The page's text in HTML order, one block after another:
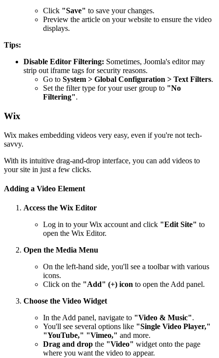
Click "Save" to save your changes.
Preview the article on your website to ensure the video
displays.
Tips:
Disable Editor Filtering: Sometimes, Joomla's editor may
strip out iframe tags for security reasons.
Go to System > Global Configuration > Text Filters.
Set the filter type for your user group to "No
Filtering".
Wix
Wix makes embedding videos very easy, even if you're not tech-
savvy.
With its intuitive drag-and-drop interface, you can add videos to
your site in just a few clicks.
Adding a Video Element
Access the Wix Editor
Log in to your Wix account and click "Edit Site" to
open the Wix Editor.
Open the Media Menu
On the left-hand side, you'll see a toolbar with various
icons.
Click on the "Add" (+) icon to open the Add panel.
Choose the Video Widget
In the Add panel, navigate to "Video & Music".
You'll see several options like "Single Video Player,"
"YouTube," "Vimeo," and more.
Drag and drop the "Video" widget onto the page
where you want the video to appear.